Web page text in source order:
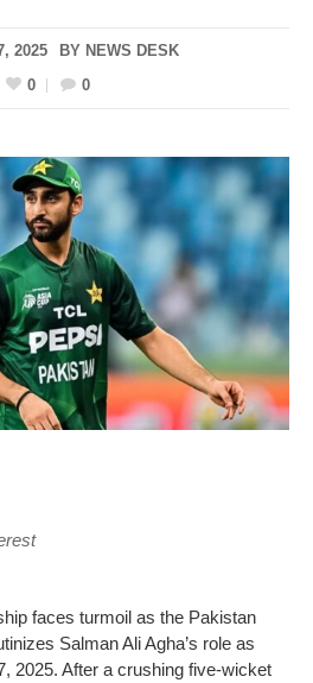
2025 BY NEWS DESK
0
0
faces turmoil as the Pakistan
Salman Ali Agha’s role as
2025. After a crushing five-wicket